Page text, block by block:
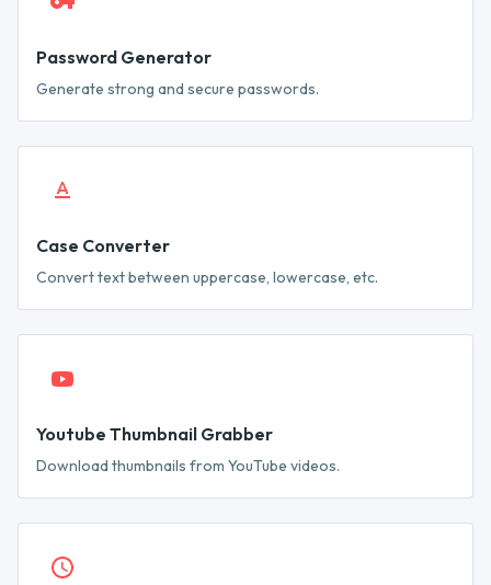
Password Generator
Generate strong and secure passwords.
Case Converter
Convert text between uppercase, lowercase, etc.
Youtube Thumbnail Grabber
Download thumbnails from YouTube videos.